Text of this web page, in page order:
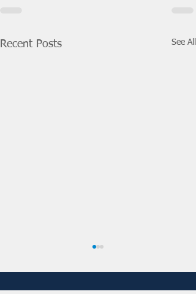
Recent Posts See All